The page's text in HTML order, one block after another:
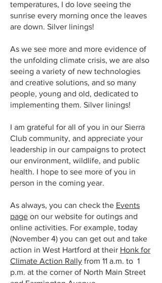
temperatures, I do love seeing the
sunrise every morning once the leaves
are down. Silver linings!
As we see more and more evidence of
the unfolding climate crisis, we are also
seeing a variety of new technologies
and creative solutions, and so many
people, young and old, dedicated to
implementing them. Silver linings!
I am grateful for all of you in our Sierra
Club community, and appreciate your
leadership in our campaigns to protect
our environment, wildlife, and public
health. I hope to see more of you in
person in the coming year.
As always, you can check the Events
page on our website for outings and
online activities. For example, today
(November 4) you can get out and take
action in West Hartford at their Honk for
Climate Action Rally from 11 a.m. to 1
p.m. at the corner of North Main Street